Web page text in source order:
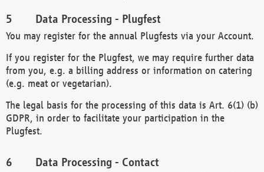
Data Processing - Plugfest
You may register for the annual Plugfests via your Account.
If you register for the Plugfest, we may require further data
from you, e.g. a billing address or information on catering
(e.g. meat or vegetarian).
The legal basis for the processing of this data is Art. 6(1) (b)
GDPR, in order to facilitate your participation in the
Plugfest.
Data Processing - Contact